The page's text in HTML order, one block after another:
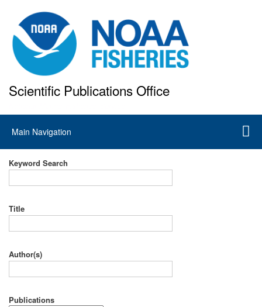
to
main
content
Scientific Publications Office
Main
navigation
Main Navigation
Keyword Search
Title
Author(s)
Publications